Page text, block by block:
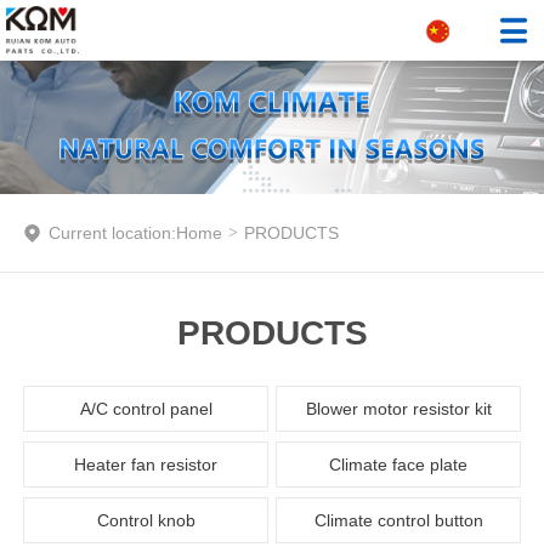
Current location:Home > PRODUCTS
PRODUCTS
A/C control panel Blower motor resistor kit
Heater fan resistor Climate face plate
Control knob Climate control button